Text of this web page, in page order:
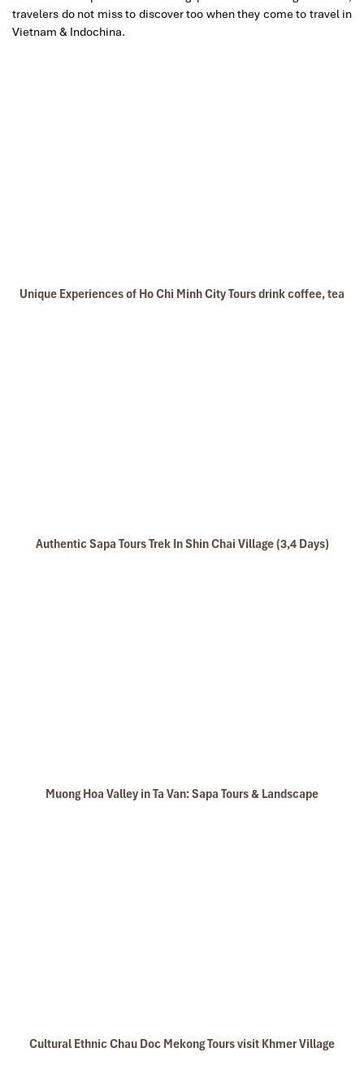
travelers do not miss to discover too when they come to travel in
Vietnam & Indochina.
Unique Experiences of Ho Chi Minh City Tours drink coffee, tea
Authentic Sapa Tours Trek In Shin Chai Village (3,4 Days)
Muong Hoa Valley in Ta Van: Sapa Tours & Landscape
Cultural Ethnic Chau Doc Mekong Tours visit Khmer Village